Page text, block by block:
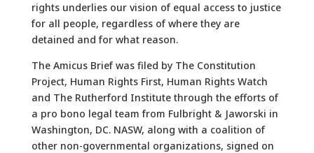
rights underlies our vision of equal access to justice
for all people, regardless of where they are
detained and for what reason.
The Amicus Brief was filed by The Constitution
Project, Human Rights First, Human Rights Watch
and The Rutherford Institute through the efforts of
a pro bono legal team from Fulbright & Jaworski in
Washington, DC. NASW, along with a coalition of
other non-governmental organizations, signed on